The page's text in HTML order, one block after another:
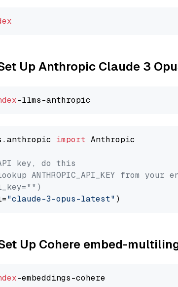
Up Anthropic Claude 3
import Anthropic
key, do this
ANTHROPIC_API_KEY from your
"claude-3-opus-latest"
Up Cohere embed-